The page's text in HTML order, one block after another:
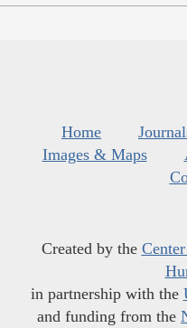
Home
Images & Maps
Created by the
in partnership with the
and funding from the